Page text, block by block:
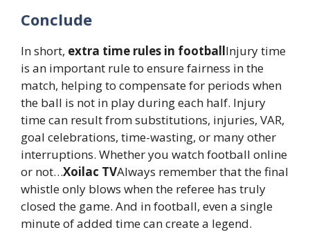
Conclude
In short, extra time rules in footballInjury time
is an important rule to ensure fairness in the
match, helping to compensate for periods when
the ball is not in play during each half. Injury
time can result from substitutions, injuries, VAR,
goal celebrations, time-wasting, or many other
interruptions. Whether you watch football online
or not…Xoilac TVAlways remember that the final
whistle only blows when the referee has truly
closed the game. And in football, even a single
minute of added time can create a legend.